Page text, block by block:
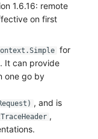
1.6.16: remote
on first
for
It can provide
one go by
, and is
,